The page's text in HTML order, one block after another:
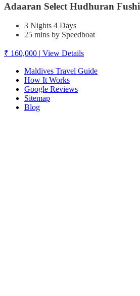
Adaaran Select Hudhuran Fushi
3 Nights 4 Days
25 mins by Speedboat
₹ 160,000 | View Details
Maldives Travel Guide
How It Works
Google Reviews
Sitemap
Blog